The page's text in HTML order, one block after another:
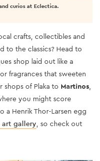
crafts, collectibles and
to the classics? Head to
shop laid out like a
fragrances that sweeten
shops of Plaka to Martinos,
you might score
a Henrik Thor-Larsen egg
art gallery, so check out
curios at Eclectica.